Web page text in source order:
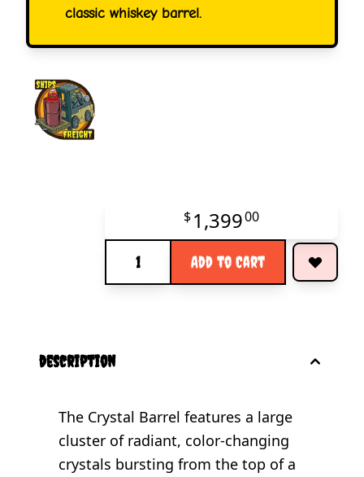
classic whiskey barrel.
$1,39900
Add to Cart
description
The Crystal Barrel features a large
cluster of radiant, color-changing
crystals bursting from the top of a